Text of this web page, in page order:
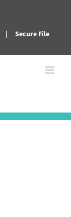
|
Secure File